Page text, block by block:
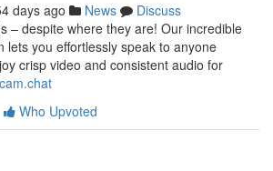
days ago News
Discuss
– despite where they are! Our incredible
lets you effortlessly speak to anyone
crisp video and consistent audio for
Who Upvoted